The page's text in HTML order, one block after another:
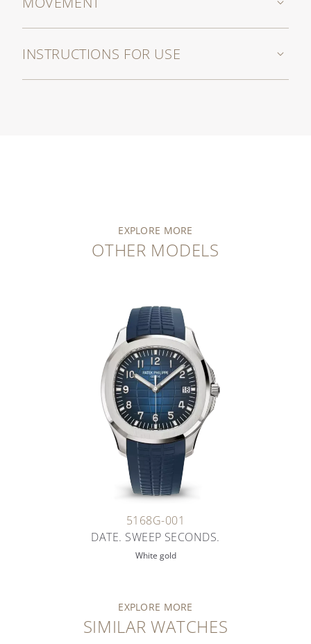
INSTRUCTIONS FOR USE
EXPLORE MORE
OTHER MODELS
5168G-001
DATE. SWEEP SECONDS.
White gold
EXPLORE MORE
SIMILAR WATCHES